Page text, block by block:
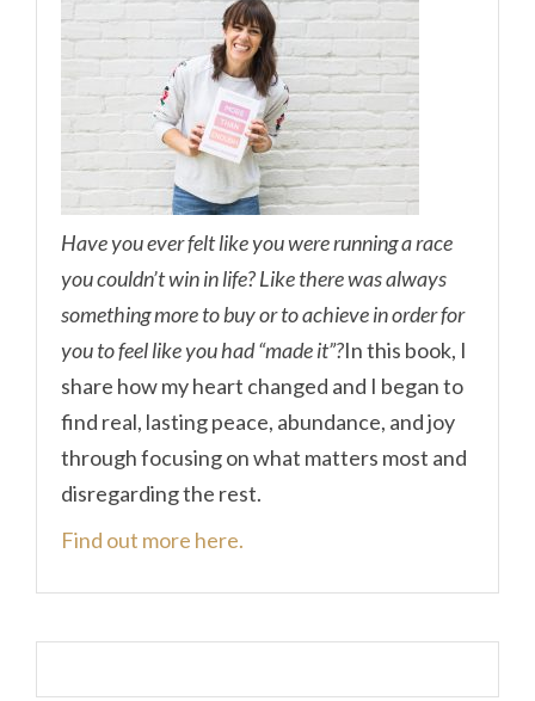
Have you ever felt like you were running a race
you couldn’t win in life? Like there was always
something more to buy or to achieve in order for
you to feel like you had “made it”?In this book, I
share how my heart changed and I began to
find real, lasting peace, abundance, and joy
through focusing on what matters most and
disregarding the rest.
Find out more here.